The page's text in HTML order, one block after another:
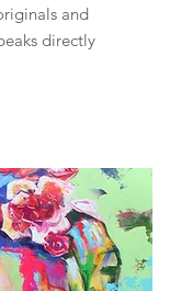
and
directly